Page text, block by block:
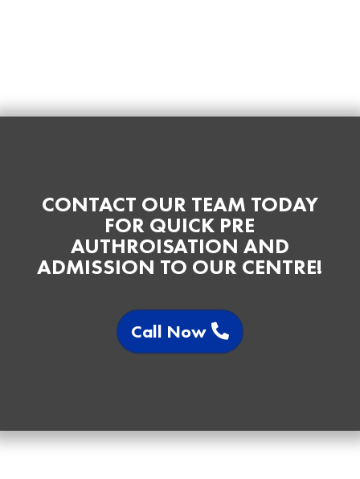
CONTACT OUR TEAM TODAY
FOR QUICK PRE
AUTHROISATION AND
ADMISSION TO OUR CENTRE!
Call Now